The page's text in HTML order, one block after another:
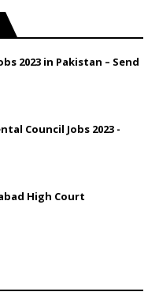
2023 in Pakistan – Send
Council Jobs 2023 -
High Court